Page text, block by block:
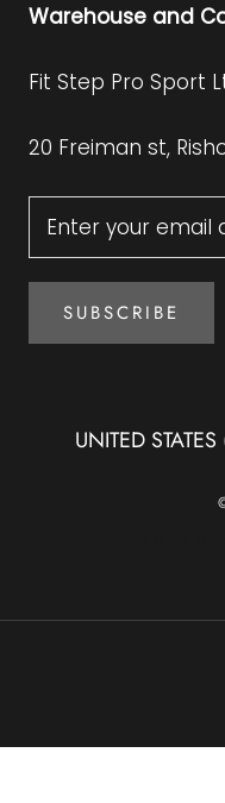
Warehouse and
Fit Step Pro Sport
20 Freiman st,
SUBSCRIBE
Country/
UNITED